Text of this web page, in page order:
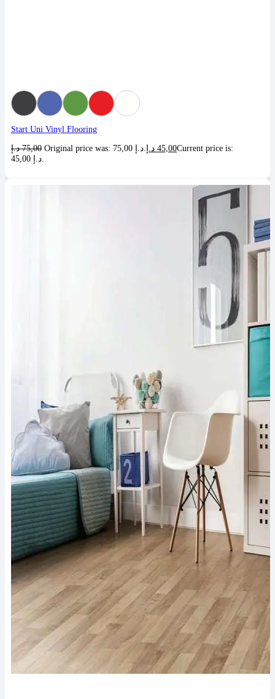
Start Uni Vinyl Flooring
75,00 د.إ 45,00 د.إ
Current price is: